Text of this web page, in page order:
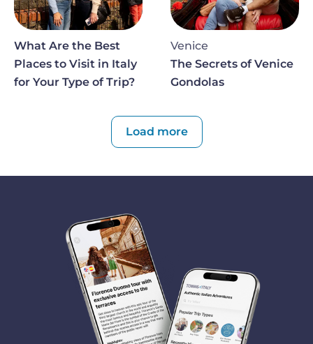
What Are the Best
Places to Visit in Italy
for Your Type of Trip?
Venice
The Secrets of Venice
Gondolas
Paginazione Load more